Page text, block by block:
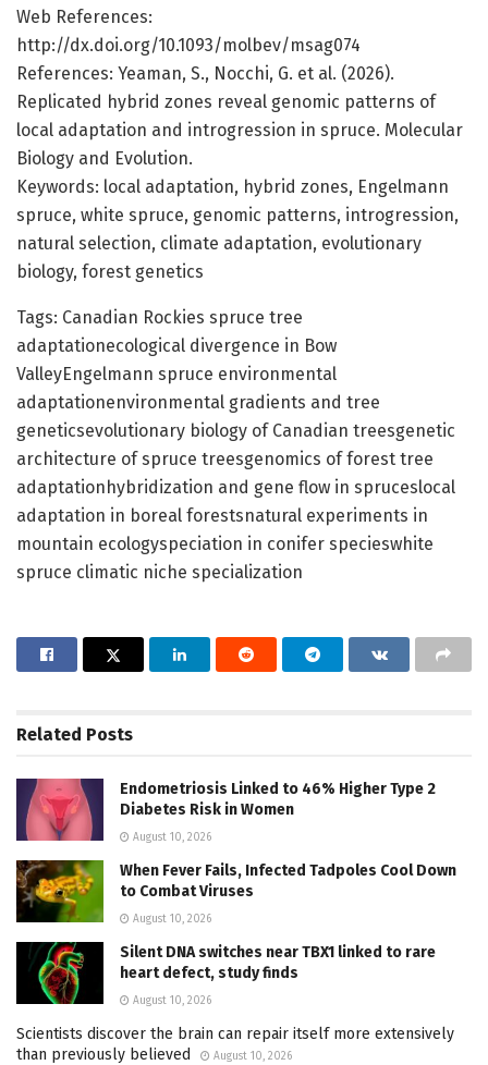
Web References:
http://dx.doi.org/10.1093/molbev/msag074
References: Yeaman, S., Nocchi, G. et al. (2026).
Replicated hybrid zones reveal genomic patterns of
local adaptation and introgression in spruce. Molecular
Biology and Evolution.
Keywords: local adaptation, hybrid zones, Engelmann
spruce, white spruce, genomic patterns, introgression,
natural selection, climate adaptation, evolutionary
biology, forest genetics
Tags: Canadian Rockies spruce tree
adaptationecological divergence in Bow
ValleyEngelmann spruce environmental
adaptationenvironmental gradients and tree
geneticsevolutionary biology of Canadian treesgenetic
architecture of spruce treesgenomics of forest tree
adaptationhybridization and gene flow in spruceslocal
adaptation in boreal forestsnatural experiments in
mountain ecologyspeciation in conifer specieswhite
spruce climatic niche specialization
Related Posts
Endometriosis Linked to 46% Higher Type 2
Diabetes Risk in Women
August 10, 2026
When Fever Fails, Infected Tadpoles Cool Down
to Combat Viruses
August 10, 2026
Silent DNA switches near TBX1 linked to rare
heart defect, study finds
August 10, 2026
Scientists discover the brain can repair itself more extensively
than previously believed
August 10, 2026